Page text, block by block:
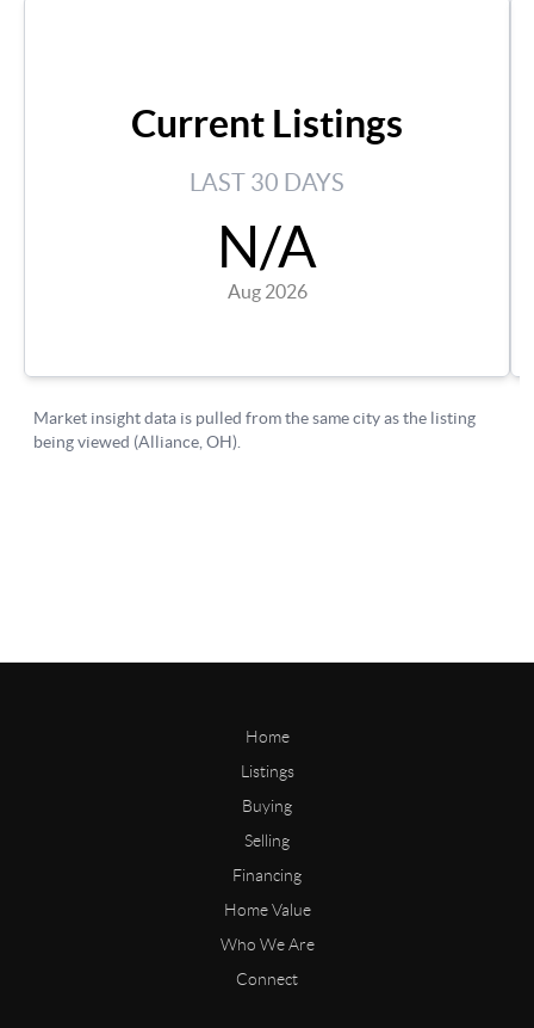
Home
Listings
Buying
Selling
Financing
Home Value
Who We Are
Connect